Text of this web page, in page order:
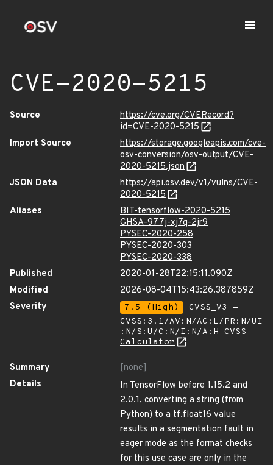
CVE-2020-5215
Source
https://cve.org/CVERecord?
id=CVE-2020-5215
Import Source
https://storage.googleapis.com/cve-
osv-conversion/osv-output/CVE-
2020-5215.json
JSON Data
https://api.osv.dev/v1/vulns/CVE-
2020-5215
Aliases
BIT-tensorflow-2020-5215
GHSA-977j-xj7q-2jr9
PYSEC-2020-258
PYSEC-2020-303
PYSEC-2020-338
Published
2020-01-28T22:15:11.090Z
Modified
2026-08-04T15:43:26.387859Z
Severity
7.5 (High)
CVSS_V3 -
CVSS:3.1/AV:N/AC:L/PR:N/UI
:N/S:U/C:N/I:N/A:H CVSS
Calculator
Summary
[none]
Details
In TensorFlow before 1.15.2 and
2.0.1, converting a string (from
Python) to a tf.float16 value
results in a segmentation fault in
eager mode as the format checks
for this use case are only in the